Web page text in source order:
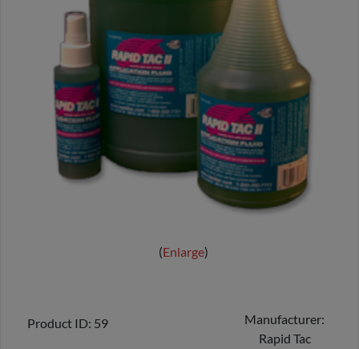
Enlarge
Product ID 59
Manufacturer
Rapid Tac